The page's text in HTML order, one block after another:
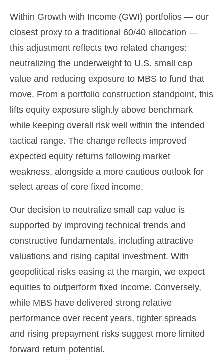
Within Growth with Income (GWI) portfolios — our
closest proxy to a traditional 60/40 allocation —
this adjustment reflects two related changes:
neutralizing the underweight to U.S. small
cap
value and reducing exposure to MBS to fund that
move. From a portfolio construction standpoint, this
lifts equity exposure slightly above benchmark
while keeping overall risk well within the intended
tactical range. The change reflects improved
expected equity returns following market
weakness, alongside a more cautious outlook for
select areas of core fixed income.
Our decision to neutralize small cap value is
supported by improving technical trends and
constructive fundamentals, including attractive
valuations and rising capital investment. With
geopolitical risks easing at the margin, we expect
equities to outperform fixed income. Conversely,
while MBS have delivered strong relative
performance over recent years, tighter spreads
and rising prepayment risks suggest more limited
forward return potential.